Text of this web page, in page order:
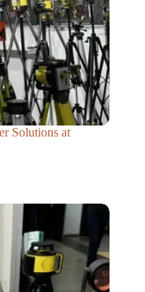
Solutions at